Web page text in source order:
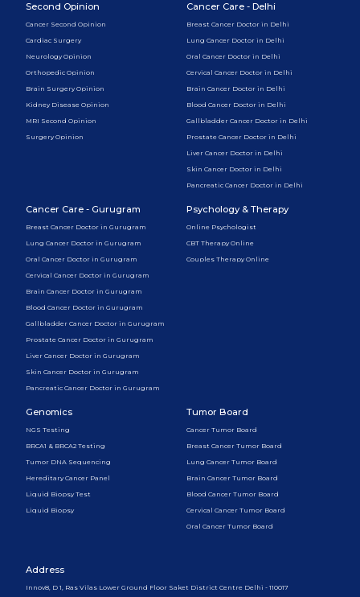
Second Opinion
Cancer Second Opinion
Cardiac Surgery
Neurology Opinion
Orthopedic Opinion
Brain Surgery Opinion
Kidney Disease Opinion
MRI Second Opinion
Surgery Opinion
Cancer Care - Delhi
Breast Cancer Doctor in Delhi
Lung Cancer Doctor in Delhi
Oral Cancer Doctor in Delhi
Cervical Cancer Doctor in Delhi
Brain Cancer Doctor in Delhi
Blood Cancer Doctor in Delhi
Gallbladder Cancer Doctor in Delhi
Prostate Cancer Doctor in Delhi
Liver Cancer Doctor in Delhi
Skin Cancer Doctor in Delhi
Pancreatic Cancer Doctor in Delhi
Cancer Care - Gurugram
Breast Cancer Doctor in Gurugram
Lung Cancer Doctor in Gurugram
Oral Cancer Doctor in Gurugram
Cervical Cancer Doctor in Gurugram
Brain Cancer Doctor in Gurugram
Blood Cancer Doctor in Gurugram
Gallbladder Cancer Doctor in Gurugram
Prostate Cancer Doctor in Gurugram
Liver Cancer Doctor in Gurugram
Skin Cancer Doctor in Gurugram
Pancreatic Cancer Doctor in Gurugram
Psychology & Therapy
Online Psychologist
CBT Therapy Online
Couples Therapy Online
Genomics
NGS Testing
BRCA1 & BRCA2 Testing
Tumor DNA Sequencing
Hereditary Cancer Panel
Liquid Biopsy Test
Liquid Biopsy
Tumor Board
Cancer Tumor Board
Breast Cancer Tumor Board
Lung Cancer Tumor Board
Brain Cancer Tumor Board
Blood Cancer Tumor Board
Cervical Cancer Tumor Board
Oral Cancer Tumor Board
Address
Innov8, D 1, Ras Vilas Lower Ground Floor Saket District Centre Delhi - 110017